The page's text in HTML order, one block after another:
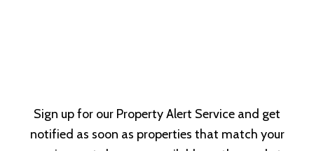
Sign up for our Property Alert Service and get
notified as soon as properties that match your